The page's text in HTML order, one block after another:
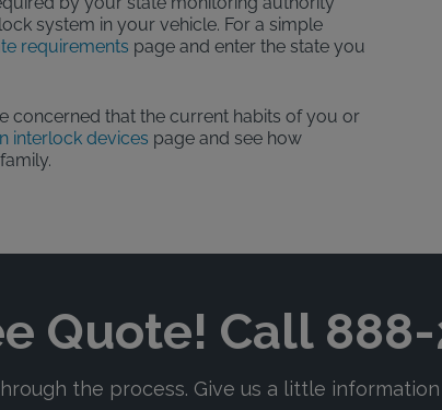
system in your vehicle. For a simple
requirements page and enter the state you
concerned that the current habits of you or
interlock devices page and see how